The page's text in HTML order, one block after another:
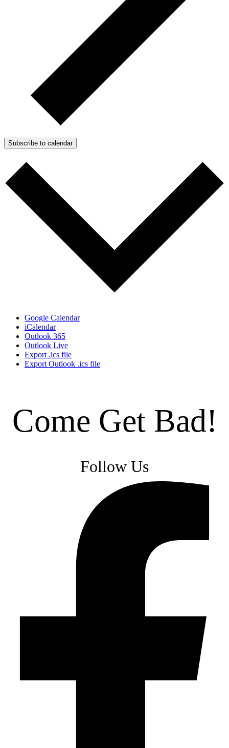
Subscribe to calendar
Google Calendar
iCalendar
Outlook 365
Outlook Live
Export .ics file
Export Outlook .ics file
Come Get Bad!
Follow Us